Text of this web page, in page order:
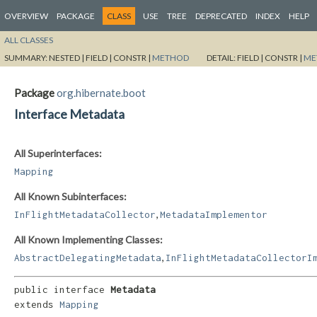
OVERVIEW PACKAGE CLASS USE TREE DEPRECATED INDEX HELP
ALL CLASSES
SUMMARY:NESTED | FIELD | CONSTR | METHOD DETAIL:FIELD | CONSTR |
Packageorg.hibernate.boot
Interface Metadata
All Superinterfaces:
Mapping
All Known Subinterfaces:
InFlightMetadataCollector MetadataImplementor
All Known Implementing Classes:
AbstractDelegatingMetadata
public interface Metadata
extends Mapping